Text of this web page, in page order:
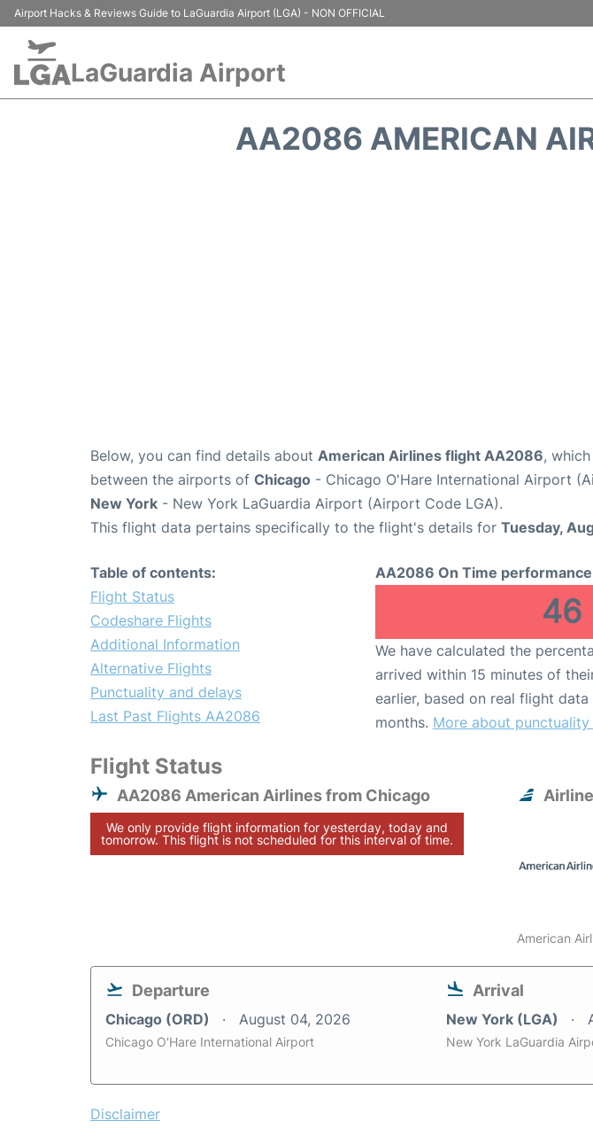
Airport Hacks & Reviews Guide to LaGuardia Airport (LGA) - NON OFFICIAL
LaGuardia Airport
AA2086 AMERICAN
Below, you can find details about American Airlines flight AA2086,
between the airports of Chicago - Chicago O'Hare International Airport
New York - New York LaGuardia Airport (Airport Code LGA).
This flight data pertains specifically to the flight's details for Tuesday,
Table of contents:
Flight Status
Codeshare Flights
Additional Information
Alternative Flights
Punctuality and delays
Last Past Flights AA2086
AA2086 On Time
46
We have calculated the
arrived within 15 minutes of
earlier, based on real flight
months. More about punctuality
Flight Status
AA2086 American Airlines from Chicago
We only provide flight information for yesterday, today and
tomorrow. This flight is not scheduled for this interval of time.
American
Departure
Chicago (ORD) August 04, 2026
Chicago O'Hare International Airport
Arrival
New York (LGA)
New York LaGuardia
Disclaimer